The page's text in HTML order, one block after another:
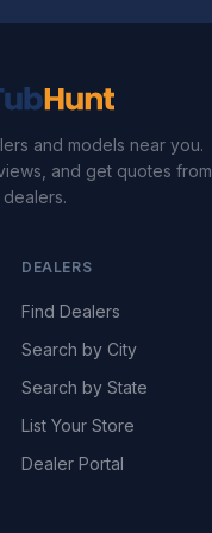
and models near you.
and get quotes from
DEALERS
Find Dealers
Search by City
Search by State
List Your Store
Dealer Portal